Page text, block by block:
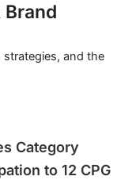
and the
Category
to 12 CPG